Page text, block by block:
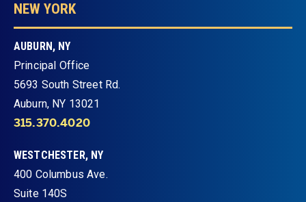
NEW YORK
AUBURN, NY
Principal Office
5693 South Street Rd.
Auburn, NY 13021
315.370.4020
WESTCHESTER, NY
400 Columbus Ave.
Suite 140S